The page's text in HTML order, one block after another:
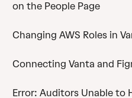
on the People Page
Changing AWS Roles in
Connecting Vanta and
Error: Auditors Unable to